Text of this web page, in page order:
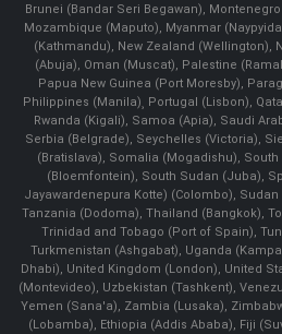
Brunei (Bandar Seri Begawan),
Mozambique (Maputo), Myanmar
(Kathmandu), New Zealand (Wellington),
(Abuja), Oman (Muscat), Palestine
Papua New Guinea (Port Moresby),
Philippines (Manila)¸ Portugal (Lisbon),
Rwanda (Kigali), Samoa (Apia), Saudi
Serbia (Belgrade), Seychelles (Victoria),
(Bratislava), Somalia (Mogadishu),
(Bloemfontein), South Sudan (Juba),
Jayawardenepura Kotte) (Colombo),
Tanzania (Dodoma), Thailand (Bangkok),
Trinidad and Tobago (Port of Spain),
Turkmenistan (Ashgabat), Uganda
Dhabi), United Kingdom (London), United
(Montevideo), Uzbekistan (Tashkent),
Yemen (Sana'a), Zambia (Lusaka),
(Lobamba), Ethiopia (Addis Ababa), Fiji